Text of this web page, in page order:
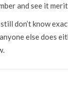
and see it
don’t know
else does